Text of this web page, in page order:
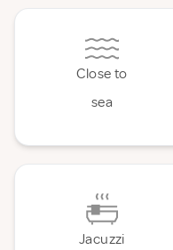
Close to
sea
Jacuzzi